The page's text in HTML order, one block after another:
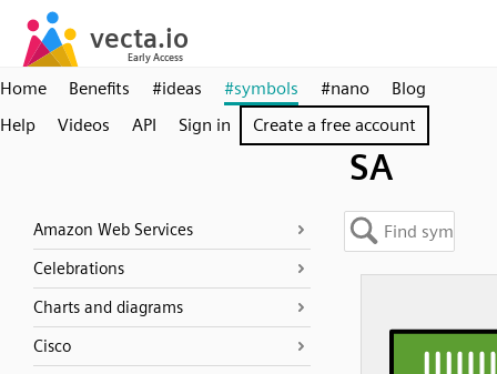
Home Benefits #ideas #symbols #nano
Blog
Help
Videos API Sign in Create a free account
SA
Amazon Web Services
Celebrations
Charts and diagrams
Cisco